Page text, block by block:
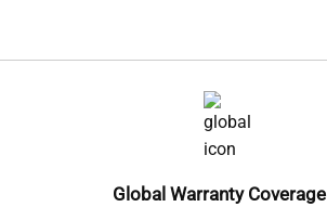
Global Warranty Coverage